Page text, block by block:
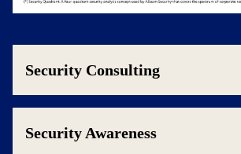
Security Consulting
Security Awareness